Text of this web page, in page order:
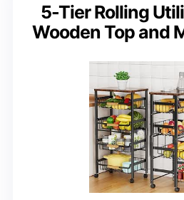
5-Tier Rolling
Wooden Top and